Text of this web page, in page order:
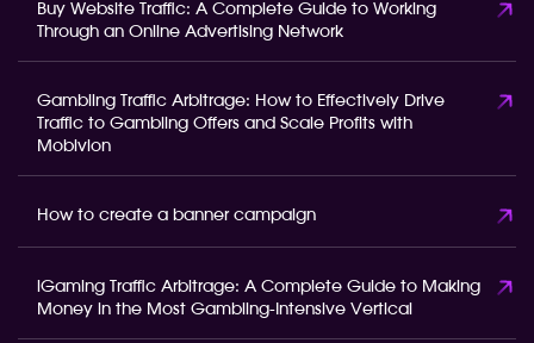
Buy Website Traffic: A Complete Guide to Working
Through an Online Advertising Network
Gambling Traffic Arbitrage: How to Effectively Drive
Traffic to Gambling Offers and Scale Profits with
Mobivion
How to create a banner campaign
iGaming Traffic Arbitrage: A Complete Guide to Making
Money in the Most Gambling-Intensive Vertical